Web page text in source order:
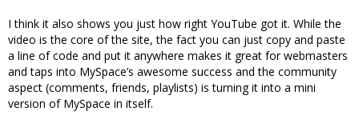
I think it also shows you just how right YouTube got it. While the
video is the core of the site, the fact you can just copy and paste
a line of code and put it anywhere makes it great for webmasters
and taps into MySpace’s awesome success and the community
aspect (comments, friends, playlists) is turning it into a mini
version of MySpace in itself.